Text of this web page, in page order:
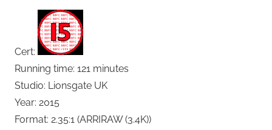
Cert:
Running time: 121 minutes
Studio: Lionsgate UK
Year: 2015
Format: 2.35:1 (ARRIRAW (3.4K))